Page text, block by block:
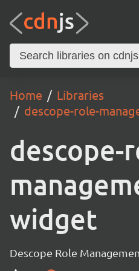
Home
Libraries
descope-role-
descope-
widget
Descope Role